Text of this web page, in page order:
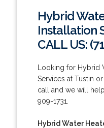
Hybrid
Installation
CALL US:
Looking for Hybrid
Services at Tustin
call and we will
909-1731.
Hybrid Water